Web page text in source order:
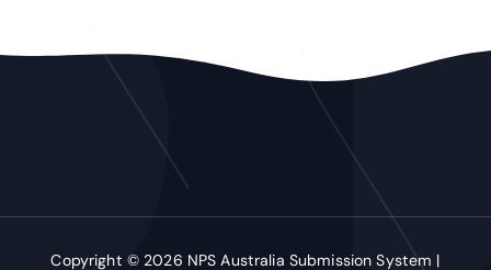
Copyright © 2026 NPS Australia Submission System |